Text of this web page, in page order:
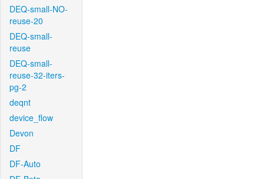
DEQ-small-NO-
reuse-20
DEQ-small-
reuse
DEQ-small-
reuse-32-iters-
pg-2
deqnt
device_flow
Devon
DF
DF-Auto